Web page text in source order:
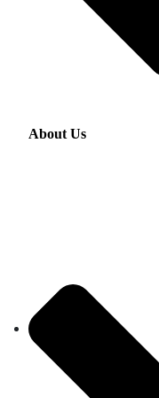
About Us